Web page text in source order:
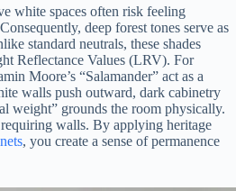
white spaces often risk feeling
deep forest tones serve as
standard neutrals, these shades
Reflectance Values (LRV). For
Moore’s “Salamander” act as a
walls push outward, dark cabinetry
weight” grounds the room physically.
walls. By applying heritage
, you create a sense of permanence